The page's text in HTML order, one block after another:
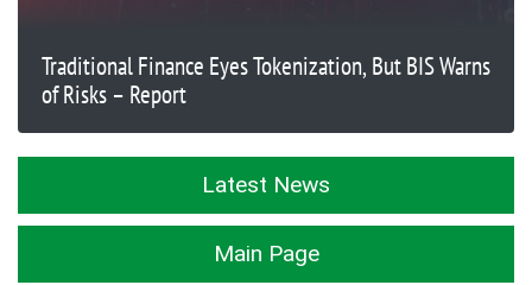
Traditional Finance Eyes Tokenization, But BIS Warns
of Risks – Report
Latest News
Main Page